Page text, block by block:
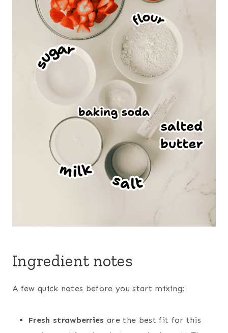
Ingredient notes
A few quick notes before you start mixing:
Fresh strawberries are the best fit for this